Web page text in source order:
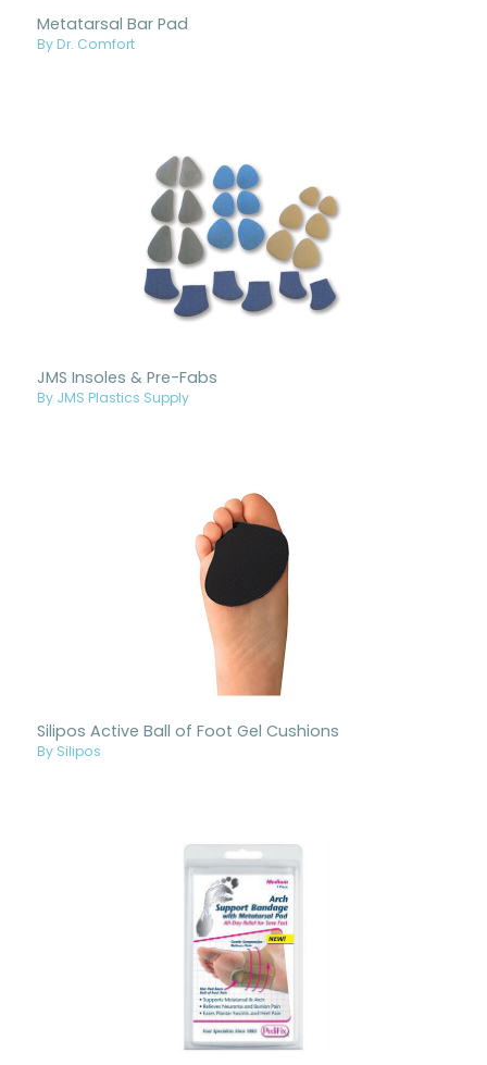
Metatarsal Bar Pad
By Dr. Comfort
JMS Insoles & Pre-Fabs
By JMS Plastics Supply
Silipos Active Ball of Foot Gel Cushions
By Silipos